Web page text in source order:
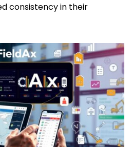
consistency in their